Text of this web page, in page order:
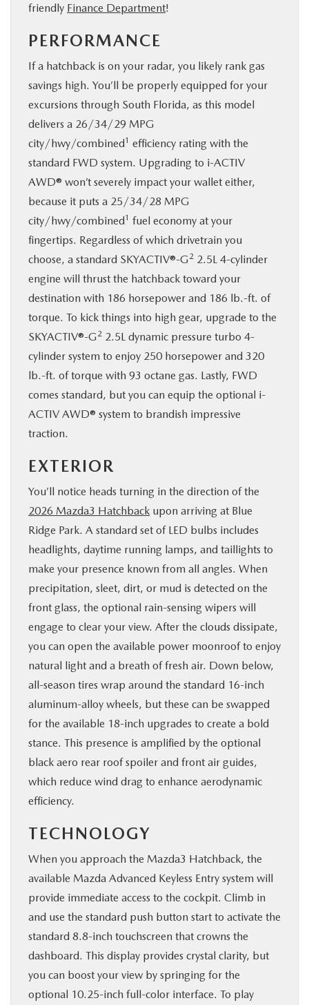
friendly Finance Department!
PERFORMANCE
If a hatchback is on your radar, you likely rank gas
savings high. You’ll be properly equipped for your
excursions through South Florida, as this model
delivers a 26/34/29 MPG
city/hwy/combined1 efficiency rating with the
standard FWD system. Upgrading to i-ACTIV
AWD® won’t severely impact your wallet either,
because it puts a 25/34/28 MPG
city/hwy/combined1 fuel economy at your
fingertips. Regardless of which drivetrain you
choose, a standard SKYACTIV®-G 2 2.5L 4-cylinder
engine will thrust the hatchback toward your
destination with 186 horsepower and 186 lb.-ft. of
torque. To kick things into high gear, upgrade to the
SKYACTIV®-G 2 2.5L dynamic pressure turbo 4-
cylinder system to enjoy 250 horsepower and 320
lb.-ft. of torque with 93 octane gas. Lastly, FWD
comes standard, but you can equip the optional i-
ACTIV AWD® system to brandish impressive
traction.
EXTERIOR
You’ll notice heads turning in the direction of the
2026 Mazda3 Hatchback upon arriving at Blue
Ridge Park. A standard set of LED bulbs includes
headlights, daytime running lamps, and taillights to
make your presence known from all angles. When
precipitation, sleet, dirt, or mud is detected on the
front glass, the optional rain-sensing wipers will
engage to clear your view. After the clouds dissipate,
you can open the available power moonroof to enjoy
natural light and a breath of fresh air. Down below,
all-season tires wrap around the standard 16-inch
aluminum-alloy wheels, but these can be swapped
for the available 18-inch upgrades to create a bold
stance. This presence is amplified by the optional
black aero rear roof spoiler and front air guides,
which reduce wind drag to enhance aerodynamic
efficiency.
TECHNOLOGY
When you approach the Mazda3 Hatchback, the
available Mazda Advanced Keyless Entry system will
provide immediate access to the cockpit. Climb in
and use the standard push button start to activate the
standard 8.8-inch touchscreen that crowns the
dashboard. This display provides crystal clarity, but
you can boost your view by springing for the
optional 10.25-inch full-color interface. To play